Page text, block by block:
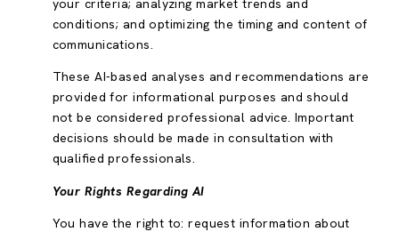
your criteria; analyzing market trends and
conditions; and optimizing the timing and content of
communications.
These AI-based analyses and recommendations are
provided for informational purposes and should
not be considered professional advice. Important
decisions should be made in consultation with
qualified professionals.
Your Rights Regarding AI
You have the right to: request information about